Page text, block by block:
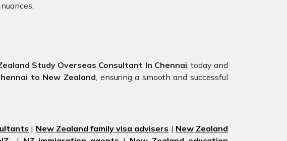
Study Overseas Consultant In Chennai, today and
to New Zealand, ensuring a smooth and successful
| New Zealand family visa advisers | New Zealand